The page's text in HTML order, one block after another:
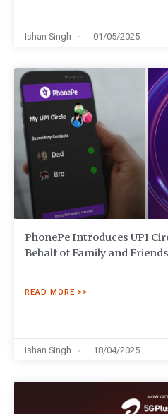
Ishan Singh 01/05/2025
PhonePe Introduces UPI
Behalf of Family and Friends
READ MORE >>
Ishan Singh 18/04/2025